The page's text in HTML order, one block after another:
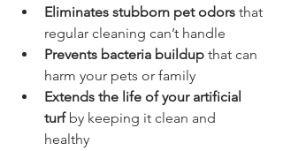
Eliminates stubborn pet odors that
regular cleaning can’t handle
Prevents bacteria buildup that can
harm your pets or family
Extends the life of your artificial
turf by keeping it clean and
healthy